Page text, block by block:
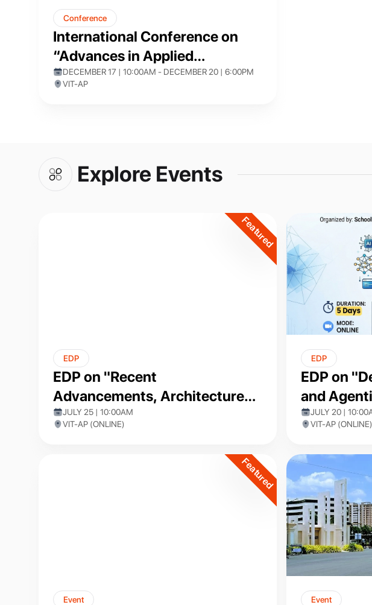
Conference
International Conference on
“Advances in Applied
Mathematics and
DECEMBER 17 | 10:00AM - DECEMBER 20 | 6:00PM
VIT-AP
Explore Events
Featured
EDP
EDP on "Recent
Advancements, Architectures,
and Applications of Artificial
JULY 25 | 10:00AM
VIT-AP (ONLINE)
EDP
EDP on
and
JULY 20 |
VIT-AP (ONLINE)
Featured
Event Event